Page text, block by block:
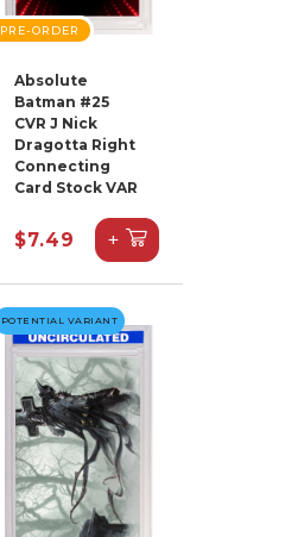
PRE-ORDER
Absolute
Batman #25
CVR J Nick
Dragotta Right
Connecting
Card Stock VAR
$7.49 +
POTENTIAL VARIANT